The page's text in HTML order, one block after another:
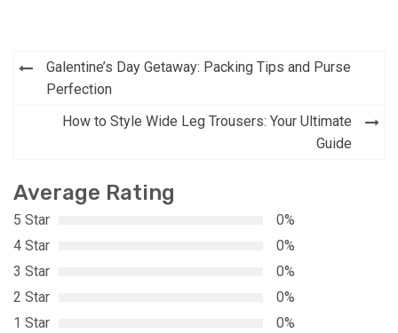
Post
navigation
Galentine’s Day Getaway: Packing Tips and Purse
Perfection
How to Style Wide Leg Trousers: Your Ultimate
Guide
Average Rating
5 Star
0%
4 Star
0%
3 Star
0%
2 Star
0%
1 Star
0%